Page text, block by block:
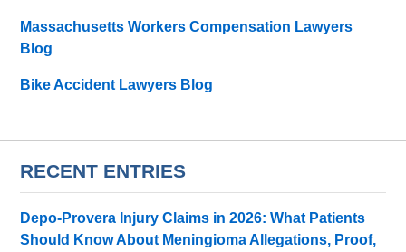
Massachusetts Workers Compensation Lawyers
Blog
Bike Accident Lawyers Blog
RECENT ENTRIES
Depo-Provera Injury Claims in 2026: What Patients
Should Know About Meningioma Allegations, Proof,